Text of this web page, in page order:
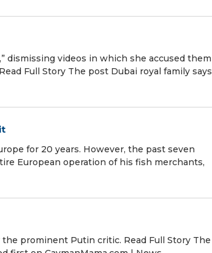
dismissing videos in which she accused them
Full Story The post Dubai royal family says
for 20 years. However, the past seven
European operation of his fish merchants,
prominent Putin critic. Read Full Story The